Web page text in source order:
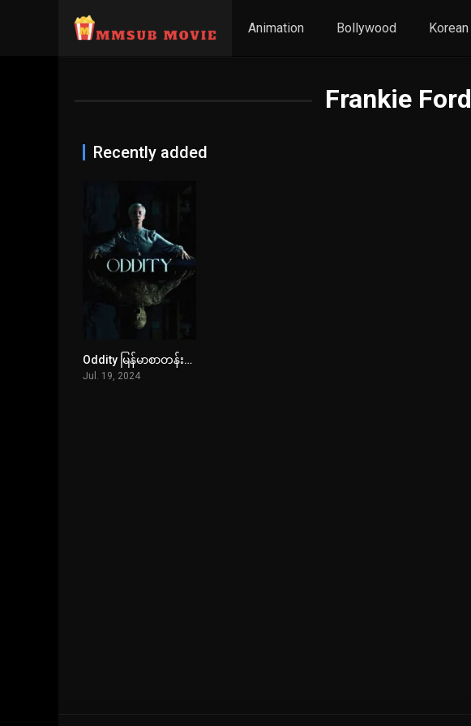
Animation Bollywood Korean
Frankie Ford
Recently added
6.7Oddity မြန်မာစာတန်းထိုး
Jul. 19, 2024